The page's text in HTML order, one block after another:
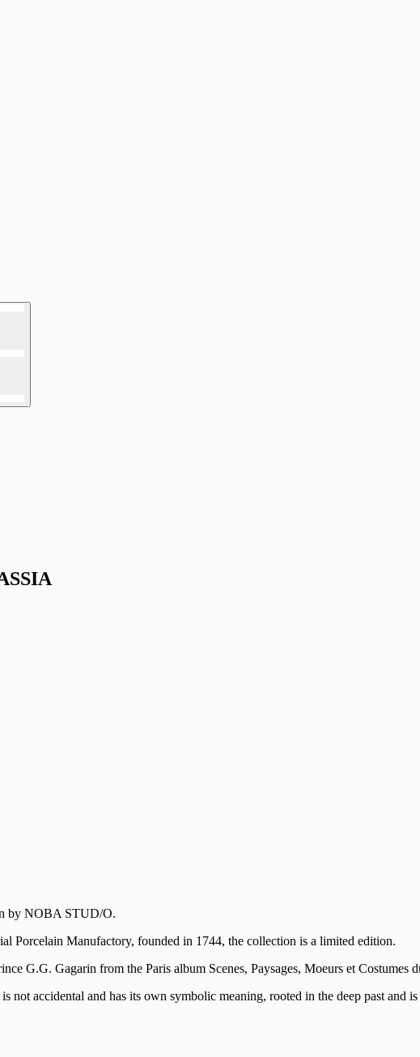
by NOBA STUD/O.
Porcelain Manufactory, founded in 1744, the collection is a limited edition.
G.G. Gagarin from the Paris album Scenes, Paysages, Moeurs et Costumes
not accidental and has its own symbolic meaning, rooted in the deep past and